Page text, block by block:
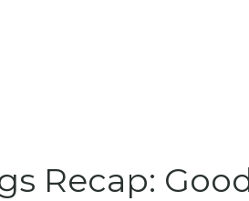
Recap: